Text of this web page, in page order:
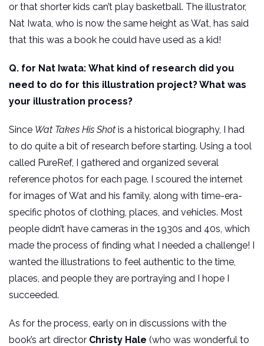
or that shorter kids can’t play basketball. The illustrator,
Nat Iwata, who is now the same height as Wat, has said
that this was a book he could have used as a kid!
Q. for Nat Iwata: What kind of research did you
need to do for this illustration project? What was
your illustration process?
Since Wat Takes His Shot is a historical biography, I had
to do quite a bit of research before starting. Using a tool
called PureRef, I gathered and organized several
reference photos for each page. I scoured the internet
for images of Wat and his family, along with time-era-
specific photos of clothing, places, and vehicles. Most
people didn’t have cameras in the 1930s and 40s, which
made the process of finding what I needed a challenge! I
wanted the illustrations to feel authentic to the time,
places, and people they are portraying and I hope I
succeeded.
As for the process, early on in discussions with the
book’s art director Christy Hale (who was wonderful to